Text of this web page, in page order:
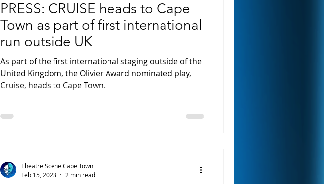
PRESS: CRUISE heads to Cape
Town as part of first international
run outside UK
As part of the first international staging outside of the
United Kingdom, the Olivier Award nominated play,
Cruise, heads to Cape Town.
Theatre Scene Cape Town
Feb 15, 2023
2 min read